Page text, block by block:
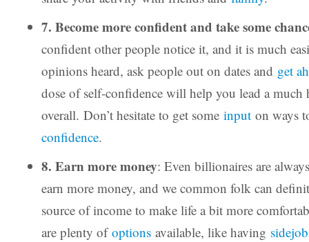
7. Become more confident and take some
confident other people notice it, and it is much
opinions heard, ask people out on dates and get
dose of self-confidence will help you lead a much
overall. Don’t hesitate to get some input on ways
confidence.
8. Earn more money: Even billionaires are
earn more money, and we common folk can
source of income to make life a bit more
are plenty ofoptions available, like having